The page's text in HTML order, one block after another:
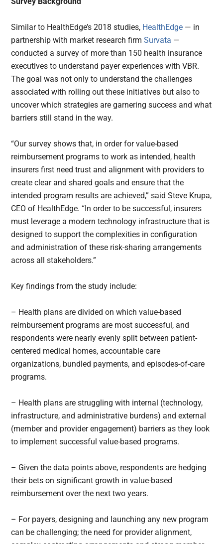
Similar to HealthEdge’s 2018 studies, HealthEdge — in
partnership with market research firmSurvata —
conducted a survey of more than 150 health insurance
executives to understand payer experiences with VBR.
The goal was not only to understand the challenges
associated with rolling out these initiatives but also to
uncover which strategies are garnering success and what
barriers still stand in the way.
“Our survey shows that, in order for value-based
reimbursement programs to work as intended, health
insurers first need trust and alignment with providers to
create clear and shared goals and ensure that the
intended program results are achieved,” said Steve Krupa,
CEO of HealthEdge. “In order to be successful, insurers
must leverage a modern technology infrastructure that is
designed to support the complexities in configuration
and administration of these risk-sharing arrangements
across all stakeholders.”
Key findings from the study include:
– Health plans are divided on which value-based
reimbursement programs are most successful, and
respondents were nearly evenly split between patient-
centered medical homes, accountable care
organizations, bundled payments, and episodes-of-care
programs.
– Health plans are struggling with internal (technology,
infrastructure, and administrative burdens) and external
(member and provider engagement) barriers as they look
to implement successful value-based programs.
– Given the data points above, respondents are hedging
their bets on significant growth in value-based
reimbursement over the next two years.
– For payers, designing and launching any new program
can be challenging; the need for provider alignment,